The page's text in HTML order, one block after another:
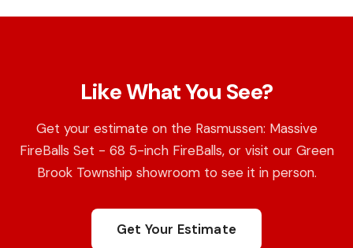
Like What You See?
Get your estimate on the Rasmussen: Massive
FireBalls Set - 68 5-inch FireBalls, or visit our Green
Brook Township showroom to see it in person.
Get Your Estimate